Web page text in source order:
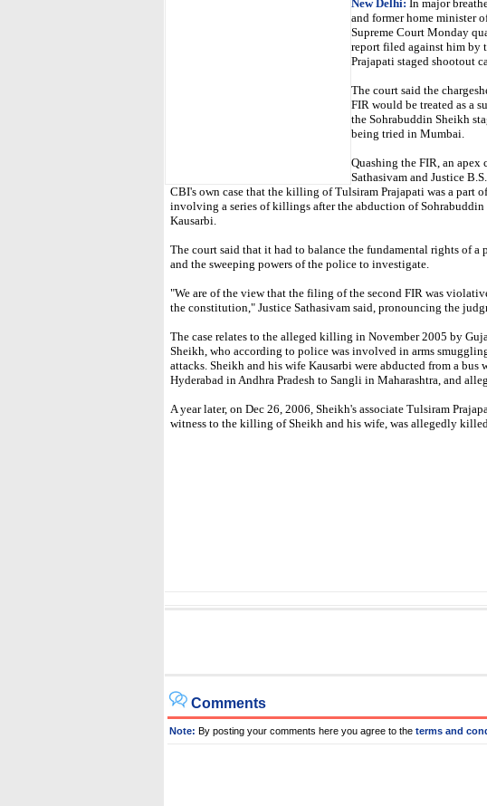
New Delhi: In major
and former home minister
Supreme Court Monday
report filed against him by
Prajapati staged shootout
The court said the
FIR would be treated as a
the Sohrabuddin Sheikh
being tried in Mumbai.
Quashing the FIR, an apex
Sathasivam and Justice
CBI's own case that the killing of Tulsiram Prajapati was a part
involving a series of killings after the abduction of Sohrabuddin
Kausarbi.
The court said that it had to balance the fundamental rights of a
and the sweeping powers of the police to investigate.
"We are of the view that the filing of the second FIR was
the constitution," Justice Sathasivam said, pronouncing the
The case relates to the alleged killing in November 2005 by
Sheikh, who according to police was involved in arms
attacks. Sheikh and his wife Kausarbi were abducted from a bus
Hyderabad in Andhra Pradesh to Sangli in Maharashtra, and
A year later, on Dec 26, 2006, Sheikh's associate Tulsiram
witness to the killing of Sheikh and his wife, was allegedly
Comments
Note: By posting your comments here you agree to the terms and